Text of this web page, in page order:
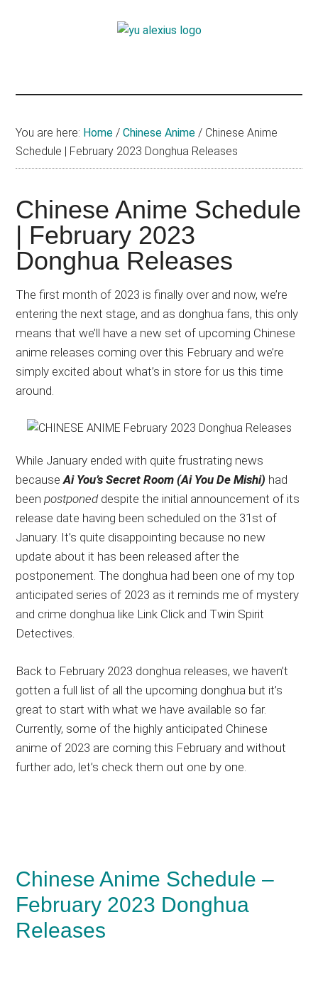
Alexius
I
talked
about
anime
(donghua),
Japanese
animations;
anime
reviews,
updates,
and
recommendations.
You are here: Home / Chinese Anime / Chinese Anime
Schedule | February 2023 Donghua Releases
Chinese Anime Schedule
| February 2023
Donghua Releases
The first month of 2023 is finally over and now, we’re
entering the next stage, and as donghua fans, this only
means that we’ll have a new set of upcoming Chinese
anime releases coming over this February and we’re
simply excited about what’s in store for us this time
around.
While January ended with quite frustrating news
becauseAi You’s Secret Room (Ai You De Mishi) had
beenpostponeddespite the initial announcement of its
release date having been scheduled on the 31st of
January. It’s quite disappointing because no new
update about it has been released after the
postponement. The donghua had been one of my top
anticipated series of 2023 as it reminds me of mystery
and crime donghua like Link Click and Twin Spirit
Detectives.
Back to February 2023 donghua releases, we haven’t
gotten a full list of all the upcoming donghua but it’s
great to start with what we have available so far.
Currently, some of the highly anticipated Chinese
anime of 2023 are coming this February and without
further ado, let’s check them out one by one.
Chinese Anime Schedule –
February 2023 Donghua
Releases